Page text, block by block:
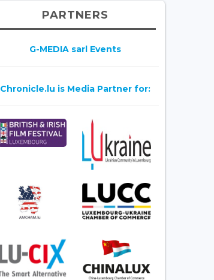
PARTNERS
G-MEDIA sarl Events
Chronicle.lu is Media Partner for: